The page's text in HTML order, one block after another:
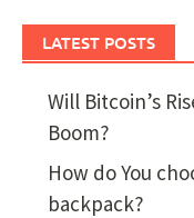
LATEST POSTS
Will Bitcoin’s
Boom?
How do You
backpack?